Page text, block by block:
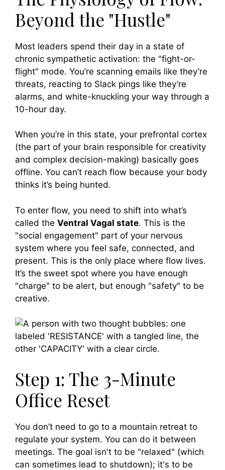
Beyond the "Hustle"
Most leaders spend their day in a state of
chronic sympathetic activation: the "fight-or-
flight" mode. You’re scanning emails like they’re
threats, reacting to Slack pings like they’re
alarms, and white-knuckling your way through a
10-hour day.
When you’re in this state, your prefrontal cortex
(the part of your brain responsible for creativity
and complex decision-making) basically goes
offline. You can’t reach flow because your body
thinks it’s being hunted.
To enter flow, you need to shift into what’s
called the Ventral Vagal state. This is the
"social engagement" part of your nervous
system where you feel safe, connected, and
present. This is the only place where flow lives.
It’s the sweet spot where you have enough
"charge" to be alert, but enough "safety" to be
creative.
Step 1: The 3-Minute
Office Reset
You don’t need to go to a mountain retreat to
regulate your system. You can do it between
meetings. The goal isn't to be "relaxed" (which
can sometimes lead to shutdown); it's to be